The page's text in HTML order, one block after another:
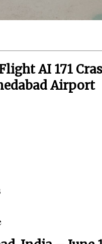
AI 171
Airport